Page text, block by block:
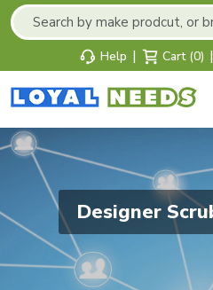
Help | Cart (0) |
Designer